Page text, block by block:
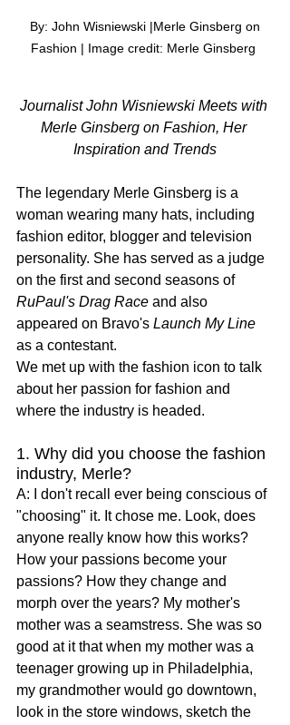
Fashion | Image credit: Merle Ginsberg
Journalist John Wisniewski Meets with
Merle Ginsberg on Fashion, Her
Inspiration and Trends
The legendary Merle Ginsberg is a
woman wearing many hats, including
fashion editor, blogger and television
personality. She has served as a judge
on the first and second seasons of
RuPaul's Drag Race and also
appeared on Bravo's Launch My Line
as a contestant.
We met up with the fashion icon to talk
about her passion for fashion and
where the industry is headed.
1. Why did you choose the fashion
industry, Merle?
A: I don't recall ever being conscious of
"choosing" it. It chose me. Look, does
anyone really know how this works?
How your passions become your
passions? How they change and
morph over the years? My mother's
mother was a seamstress. She was so
good at it that when my mother was a
teenager growing up in Philadelphia,
my grandmother would go downtown,
look in the store windows, sketch the